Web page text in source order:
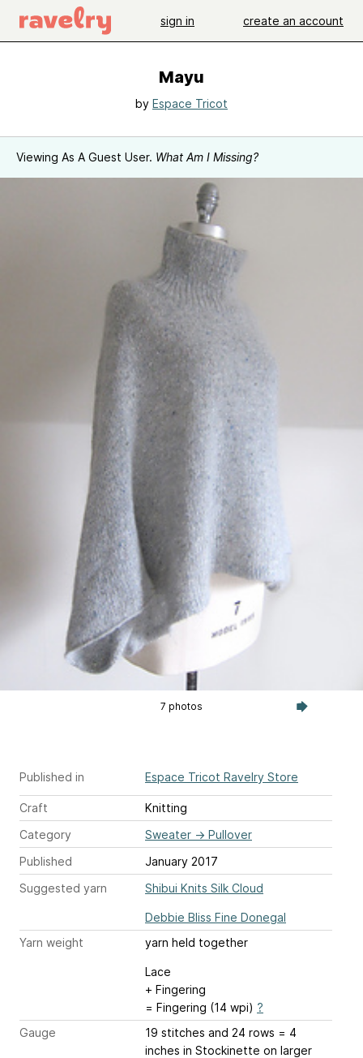
sign in create an account
Mayu
by Espace Tricot
Viewing As A Guest User. What Am I Missing?
7 photos
Published in Espace Tricot Ravelry Store
Craft
Knitting
Category
Sweater → Pullover
Published
January 2017
Suggested yarn
Shibui Knits Silk Cloud
Debbie Bliss Fine Donegal
Yarn weight
yarn held together
Lace
+ Fingering
= Fingering (14 wpi) ?
Gauge
19 stitches and 24 rows = 4
inches in Stockinette on larger